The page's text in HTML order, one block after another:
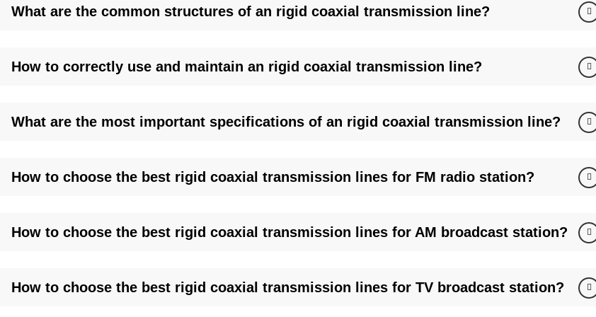
Factory-Direct Pricing:Save 30%+ with in-house production of hardline coax and accessories.
Lifetime Support:Free site surveys, CAD drawings, and 24/7 troubleshooting via FMUSER’s RF engineers.
Deployed with BBC, Lockheed Martin, and China Mobile for emergency broadcast and naval radar
What are the common structures of an rigid coaxial transmission line?
How to correctly use and maintain an rigid coaxial transmission line?
What are the most important specifications of an rigid coaxial transmission line?
How to choose the best rigid coaxial transmission lines for FM radio station?
How to choose the best rigid coaxial transmission lines for AM broadcast station?
How to choose the best rigid coaxial transmission lines for TV broadcast station?